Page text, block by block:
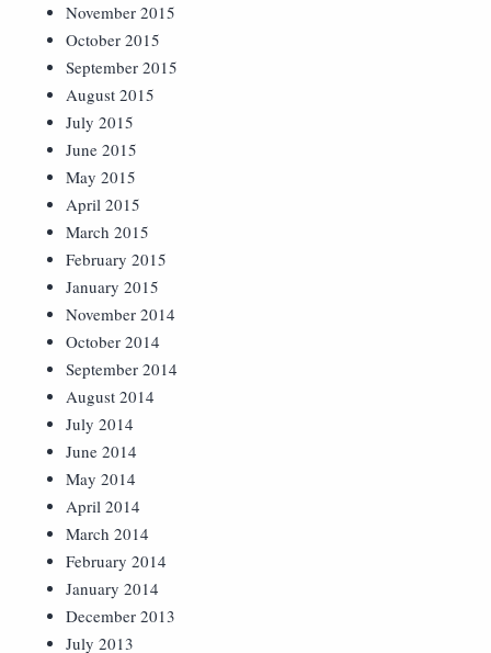
November 2015
October 2015
September 2015
August 2015
July 2015
June 2015
May 2015
April 2015
March 2015
February 2015
January 2015
November 2014
October 2014
September 2014
August 2014
July 2014
June 2014
May 2014
April 2014
March 2014
February 2014
January 2014
December 2013
July 2013